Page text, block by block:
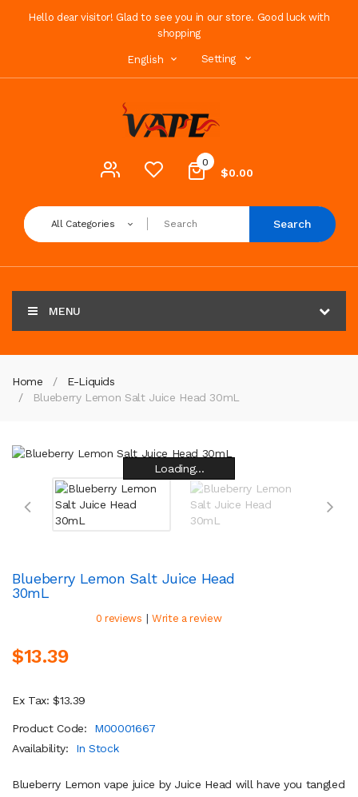
Hello dear visitor! Glad to see you in our store. Good luck with
shopping
English Setting
0
$0.00
All Categories Search
MENU
Home
E-Liquids
Blueberry Lemon Salt Juice Head 30mL
Loading...
Loading...
Loading...
Loading...
Loading...
Loading...
Loading...
Loading...
Blueberry Lemon Salt Juice Head
30mL
0 reviews | Write a review
$13.39
Ex Tax: $13.39
Product Code:
M00001667
Availability:
In Stock
Blueberry Lemon vape juice by Juice Head will have you tangled